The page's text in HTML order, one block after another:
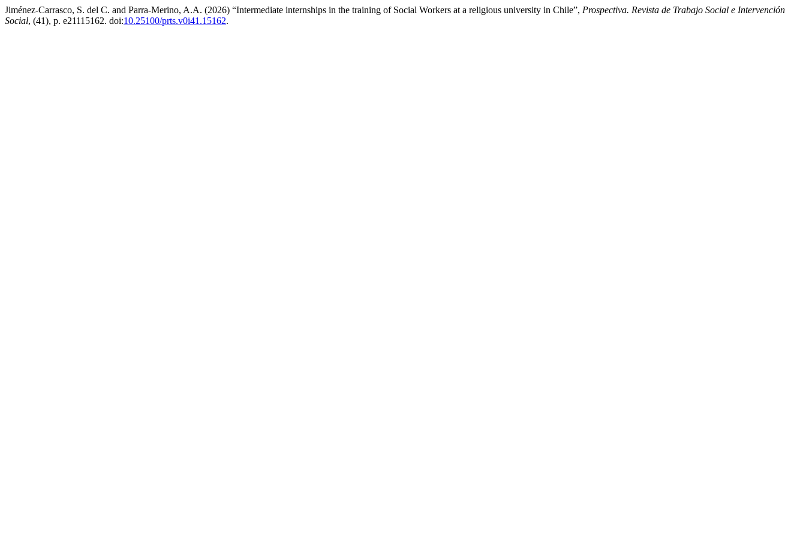
Jiménez-Carrasco, S. del C. and Parra-Merino, A.A. (2026) “Intermediate internships in the training of Social Workers at a religious university in Chile”, Prospectiva. Revista de Trabajo Social e Intervención
Social, (41), p. e21115162. doi:10.25100/prts.v0i41.15162.